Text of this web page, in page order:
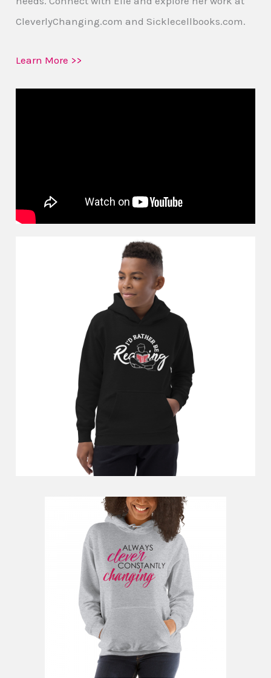
CleverlyChanging.com and Sicklecellbooks.com.
Learn More >>